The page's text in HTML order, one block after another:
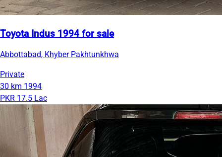
Toyota Indus 1994 for sale
Abbottabad, Khyber Pakhtunkhwa
Private
30 km 1994
PKR 17.5 Lac